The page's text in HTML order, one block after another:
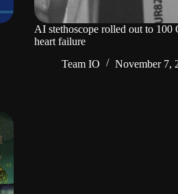
AI stethoscope rolled out to 100
heart failure
Team IO
November 7,